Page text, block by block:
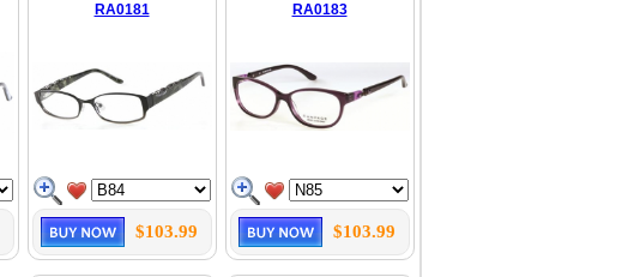
RA0181
$103.99
RA0183
$103.99